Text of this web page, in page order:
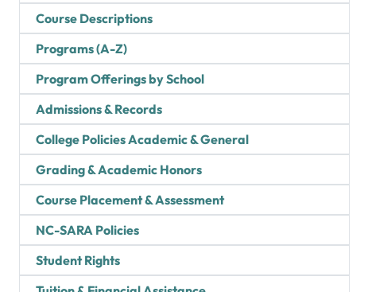
Course Descriptions
Programs (A-Z)
Program Offerings by School
Admissions & Records
College Policies Academic & General
Grading & Academic Honors
Course Placement & Assessment
NC-SARA Policies
Student Rights